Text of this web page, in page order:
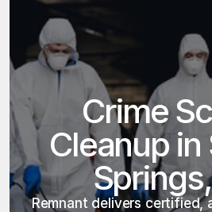
Crime
Cleanup in
Remnant delivers certified,